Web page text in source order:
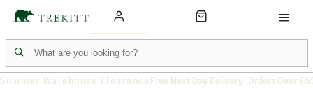
Summer Warehouse Clearance Free Next Day Delivery: Orders Over